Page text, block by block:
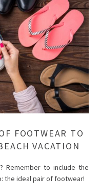
FOOTWEAR TO
VACATION
Remember to include the
the ideal pair of footwear!